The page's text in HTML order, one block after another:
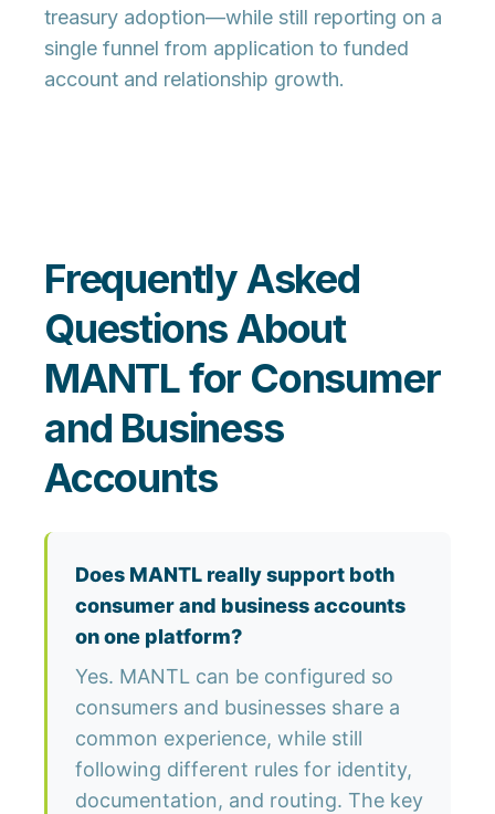
treasury adoption—while still reporting on a
single funnel from application to funded
account and relationship growth.
Frequently Asked
Questions About
MANTL for Consumer
and Business
Accounts
Does MANTL really support both
consumer and business accounts
on one platform?
Yes. MANTL can be configured so
consumers and businesses share a
common experience, while still
following different rules for identity,
documentation, and routing. The key